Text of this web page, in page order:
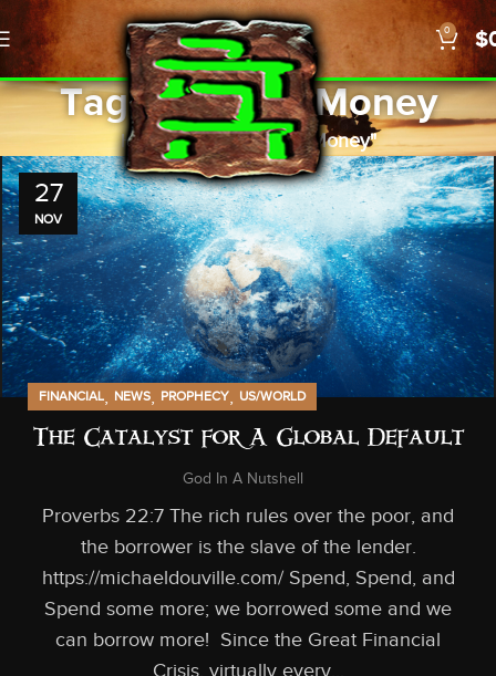
0 $
Tag Archives: Money
Home Posts Tagged "Money"
27
NOV
FINANCIAL, NEWS, PROPHECY, US/WORLD
The Catalyst for A Global Default
God In A Nutshell
Proverbs 22:7 The rich rules over the poor, and
the borrower is the slave of the lender.
https://michaeldouville.com/ Spend, Spend, and
Spend some more; we borrowed some and we
can borrow more! Since the Great Financial
Crisis, virtually every...